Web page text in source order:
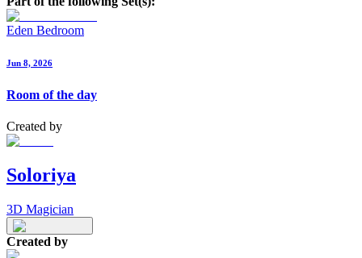
Eden Bedroom
Jun 8, 2026
Room of the day
Created by
Soloriya
3D Magician
Created by